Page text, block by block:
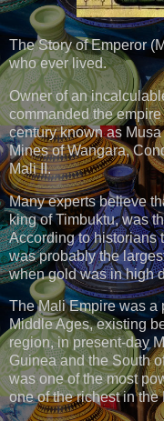
The Story of Emperor
who ever lived.
Owner of an
commanded the
century known as
Mines of Wangara,
Mali II.
Many experts believe
king of Timbuktu, was
According to historians
was probably the
when gold was in high
The Mali Empire was a
Middle Ages, existing
region, in present-day
Guinea and the South
was one of the most
one of the richest in the